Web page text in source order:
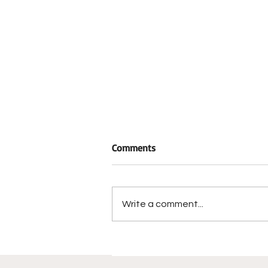
Comments
Write a comment...